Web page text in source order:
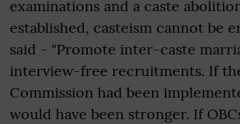
examinations and a caste
established, casteism cannot be
said - "Promote inter-caste
interview-free recruitments. If
Commission had been
would have been stronger. If